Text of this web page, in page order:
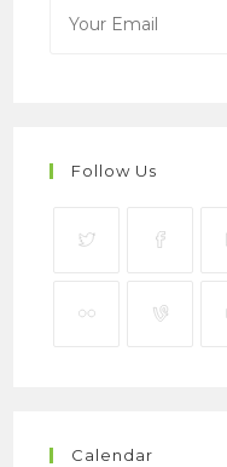
Follow Us
Calendar